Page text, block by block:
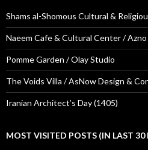
Shams al-Shomous Cultural &
Naeem Cafe & Cultural Center /
Pomme Garden / Olay Studio
The Voids Villa / AsNow Design &
Iranian Architect’s Day (1405)
MOST VISITED POSTS (IN LAST 30